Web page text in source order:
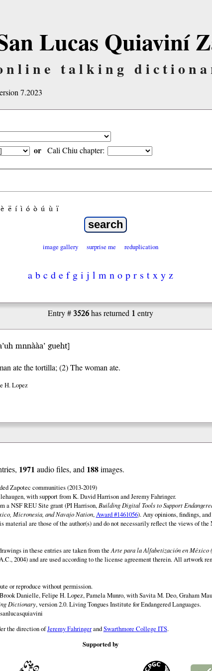
Lucas Quiaviní
talking
7.2023
or Cali Chiu chapter:
è ë í ì ó ò ú ù ï
image gallery surprise me reduplication
a b c d e f g i j l m n o p r s t x y z
Entry #3526has returned 1 entry
mnnààa’ gueht]
ate the tortilla; (2) The woman ate.
H. Lopez
1971 audio files, and 188images.
Zapotec communities (2013-2019)
with support from K. David Harrison and Jeremy Fahringer.
a NSF REU Site grant (PI Harrison, Building Digital Tools to Support
Micronesia, and Navajo Nation,Award #1461056). Any opinions, findings,
material are those of the author(s) and do not necessarily reflect the views of
in these entries are taken from theArte para la Alfabetización en
2004) and are used according to the license agreement therein. All artwork
or reproduce without permission.
Danielle, Felipe H. Lopez, Pamela Munro, with Savita M. Deo, Graham
Dictionary, version 2.0. Living Tongues Institute for Endangered Languages.
the direction ofJeremy FahringerandSwarthmore College ITS.
Supported by